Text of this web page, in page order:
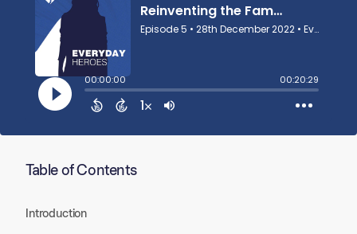
Table of Contents
Introduction